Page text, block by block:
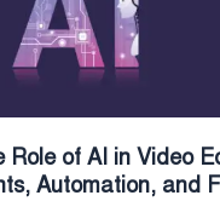
Role of AI in Video
Automation, and